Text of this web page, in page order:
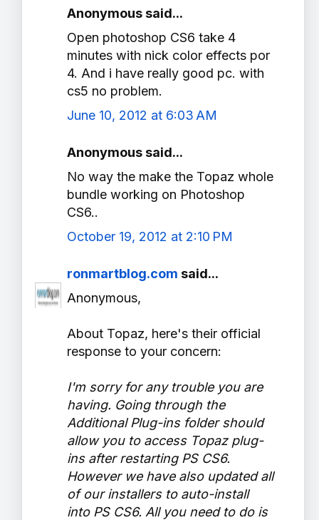
Anonymous said...
Open photoshop CS6 take 4
minutes with nick color effects por
4. And i have really good pc. with
cs5 no problem.
June 10, 2012 at 6:03 AM
Anonymous said...
No way the make the Topaz whole
bundle working on Photoshop
CS6..
October 19, 2012 at 2:10 PM
ronmartblog.com said...
Anonymous,
About Topaz, here's their official
response to your concern:
I'm sorry for any trouble you are
having. Going through the
Additional Plug-ins folder should
allow you to access Topaz plug-
ins after restarting PS CS6.
However we have also updated all
of our installers to auto-install
into PS CS6. All you need to do is